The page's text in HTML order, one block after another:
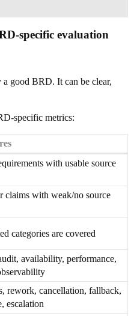
specific evaluation
good BRD. It can be clear,
specific metrics:
with usable source
claims with weak/no source
categories are covered
availability, performance,
rework, cancellation, fallback,
escalation